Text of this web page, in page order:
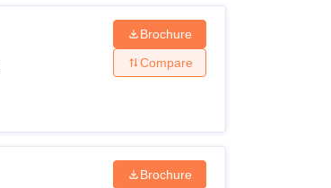
Brochure
Compare
Brochure